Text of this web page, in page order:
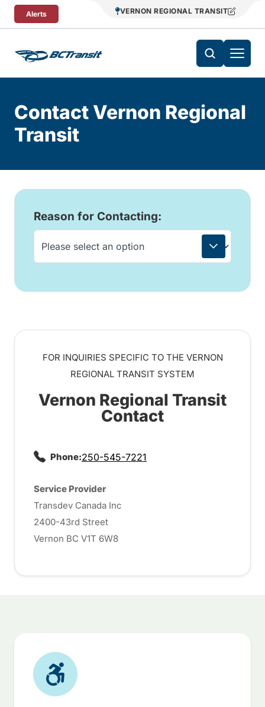
Skip To Content
Alerts VERNON REGIONAL TRANSIT
Contact Vernon Regional
Transit
Reason for Contacting:
FOR INQUIRIES SPECIFIC TO THE VERNON
REGIONAL TRANSIT SYSTEM
Vernon Regional Transit
Contact
Phone:250-545-7221
Service Provider
Transdev Canada Inc
2400-43rd Street
Vernon BC V1T 6W8